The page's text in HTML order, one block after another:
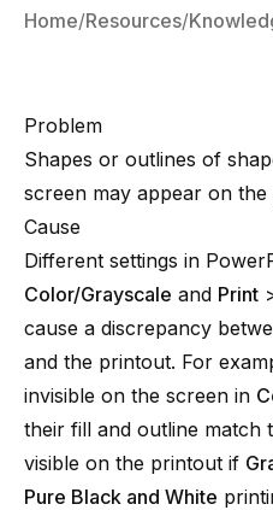
Home Resources
Problem
Shapes or outlines of
screen may appear on
Cause
Different settings in
Color/Grayscale and Print
cause a discrepancy
and the printout. For
invisible on the screen in
their fill and outline match
visible on the printout if
Pure Black and White